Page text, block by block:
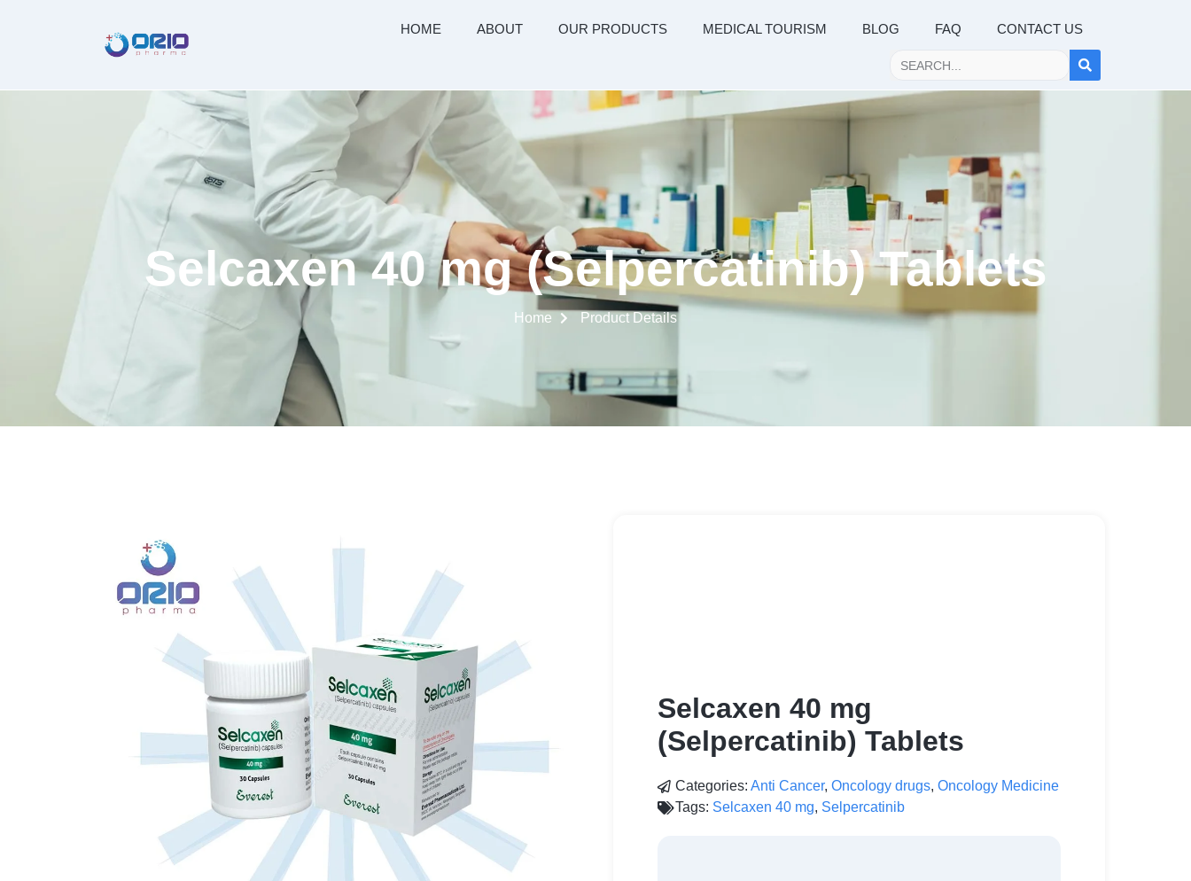
HOME ABOUT OUR PRODUCTS MEDICAL TOURISM BLOG FAQ CONTACT US
Selcaxen 40 mg (Selpercatinib) Tablets
Home Product Details
Selcaxen 40 mg
(Selpercatinib) Tablets
Categories: Anti Cancer, Oncology drugs, Oncology Medicine
Tags: Selcaxen 40 mg, Selpercatinib